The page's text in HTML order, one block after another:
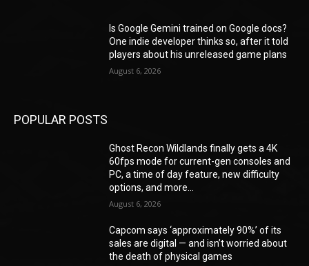
Is Google Gemini trained on Google docs?
One indie developer thinks so, after it told
players about his unreleased game plans
August 6, 2026
POPULAR POSTS
Ghost Recon Wildlands finally gets a 4K
60fps mode for current-gen consoles and
PC, a time of day feature, new difficulty
options, and more...
August 6, 2026
Capcom says ‘approximately 90%’ of its
sales are digital — and isn’t worried about
the death of physical games